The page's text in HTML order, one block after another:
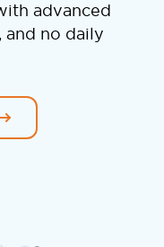
advanced
no daily